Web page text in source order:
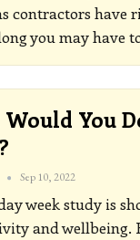
contractors have
you may have
You
Sep 10, 2022
week study is
and wellbeing.